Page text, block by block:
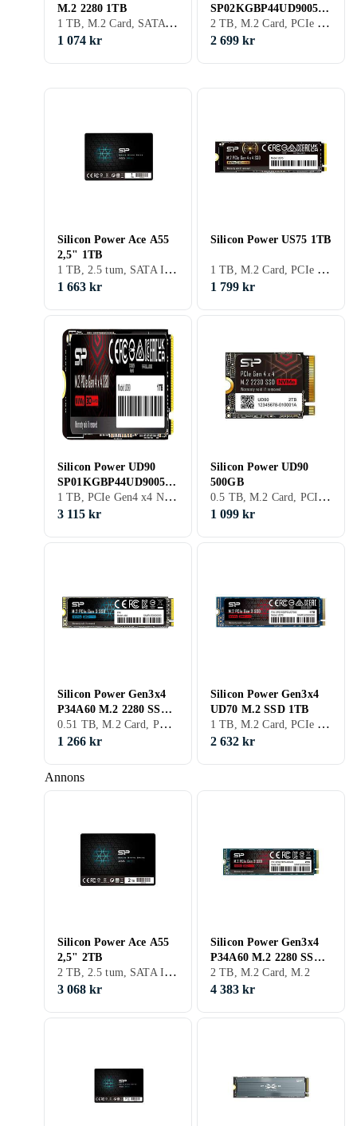
Annons
M.2 2280 1TB
1 TB, M.2 Card, SATA III (6Gb/s), M.2
1 074 kr
SP02KGBP44UD9005
2TB
2 TB, M.2 Card, PCIe Gen4 x4 NVMe
2 699 kr
Silicon Power Ace A55
2,5" 1TB
1 TB, 2.5 tum, SATA III (6Gb/s), S-ATA
1 663 kr
Silicon Power US75 1TB
1 TB, M.2 Card, PCIe Gen4 x4 NVMe
1 799 kr
Silicon Power UD90
SP01KGBP44UD9005
1TB
1 TB, PCIe Gen4 x4 NVMe
3 115 kr
Silicon Power UD90
500GB
0.5 TB, M.2 Card, PCIe Gen4 x4 NVMe
1 099 kr
Silicon Power Gen3x4
P34A60 M.2 2280 SSD
512GB
0.51 TB, M.2 Card, PCIe Gen3 x4 NVMe, M.2
1 266 kr
Silicon Power Gen3x4
UD70 M.2 SSD 1TB
1 TB, M.2 Card, PCIe Gen4 x4 NVMe, M.2
2 632 kr
Silicon Power Ace A55
2,5" 2TB
2 TB, 2.5 tum, SATA III (6Gb/s), S-ATA
3 068 kr
Silicon Power Gen3x4
P34A60 M.2 2280 SSD
2TB
2 TB, M.2 Card, M.2
4 383 kr